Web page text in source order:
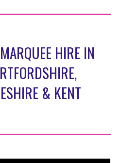
HIRE IN
& KENT